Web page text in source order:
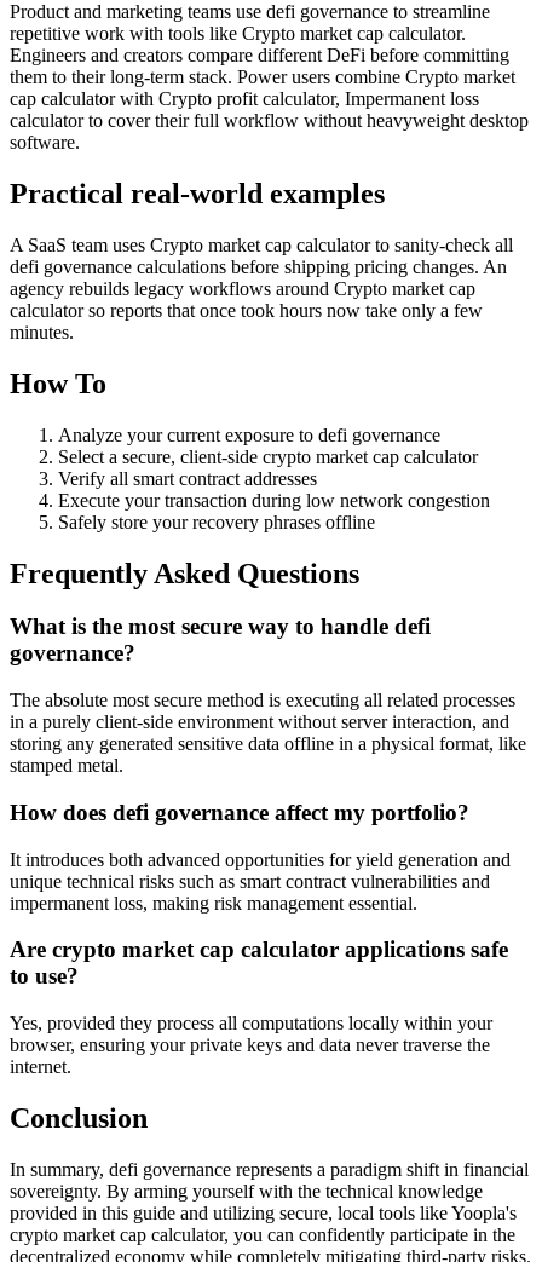
Product and marketing teams use defi governance to streamline
repetitive work with tools like Crypto market cap calculator.
Engineers and creators compare different DeFi before committing
them to their long-term stack. Power users combine Crypto market
cap calculator with Crypto profit calculator, Impermanent loss
calculator to cover their full workflow without heavyweight desktop
software.
Practical real‑world examples
A SaaS team uses Crypto market cap calculator to sanity‑check all
defi governance calculations before shipping pricing changes. An
agency rebuilds legacy workflows around Crypto market cap
calculator so reports that once took hours now take only a few
minutes.
How To
Analyze your current exposure to defi governance
Select a secure, client-side crypto market cap calculator
Verify all smart contract addresses
Execute your transaction during low network congestion
Safely store your recovery phrases offline
Frequently Asked Questions
What is the most secure way to handle defi
governance?
The absolute most secure method is executing all related processes
in a purely client-side environment without server interaction, and
storing any generated sensitive data offline in a physical format, like
stamped metal.
How does defi governance affect my portfolio?
It introduces both advanced opportunities for yield generation and
unique technical risks such as smart contract vulnerabilities and
impermanent loss, making risk management essential.
Are crypto market cap calculator applications safe
to use?
Yes, provided they process all computations locally within your
browser, ensuring your private keys and data never traverse the
internet.
Conclusion
In summary, defi governance represents a paradigm shift in financial
sovereignty. By arming yourself with the technical knowledge
provided in this guide and utilizing secure, local tools like Yoopla's
crypto market cap calculator, you can confidently participate in the
decentralized economy while completely mitigating third-party risks.